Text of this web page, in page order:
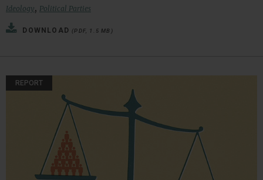
Ideology, Political Parties
DOWNLOAD (PDF, 1.5 MB)
REPORT